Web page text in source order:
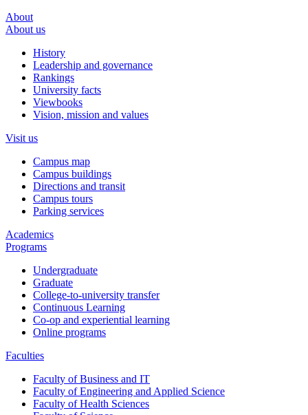
About
About us
History
Leadership and governance
Rankings
University facts
Viewbooks
Vision, mission and values
Visit us
Campus map
Campus buildings
Directions and transit
Campus tours
Parking services
Academics
Programs
Undergraduate
Graduate
College-to-university transfer
Continuous Learning
Co-op and experiential learning
Online programs
Faculties
Faculty of Business and IT
Faculty of Engineering and Applied Science
Faculty of Health Sciences